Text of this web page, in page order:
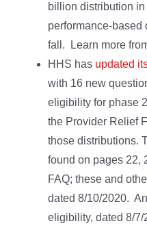
billion distribution
performance-based
fall. Learn more
HHS has updated
with 16 new
eligibility for phase
the Provider Relief
those distributions.
found on pages 22,
FAQ; these and
dated 8/10/2020.
eligibility, dated 8/